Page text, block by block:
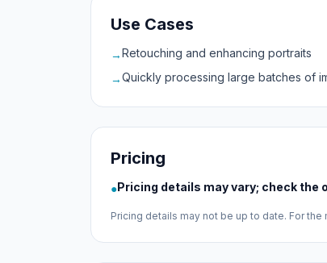
Use Cases
→Retouching and enhancing portraits
→Quickly processing large batches of
Pricing
●Pricing details may vary; check the
Pricing details may not be up to date. For